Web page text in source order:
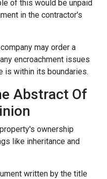
of this would be unpaid
in the contractor's
may order a
encroachment issues
is within its boundaries.
Abstract Of
ownership
like inheritance and
written by the title